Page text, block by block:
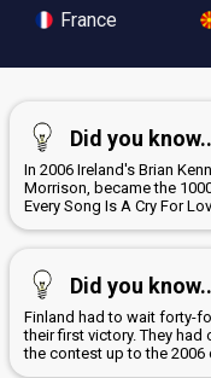
France
Did you
In 2006 Ireland's Brian
Morrison, became the
Every Song Is A Cry For
Did you
Finland had to wait forty-
their first victory. They
the contest up to the